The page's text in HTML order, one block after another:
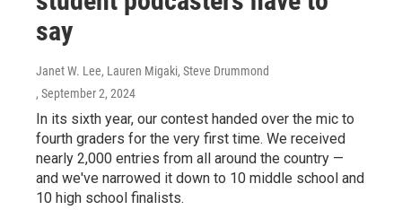
say
Janet W. Lee, Lauren Migaki, Steve Drummond
, September 2, 2024
In its sixth year, our contest handed over the mic to
fourth graders for the very first time. We received
nearly 2,000 entries from all around the country —
and we've narrowed it down to 10 middle school and
10 high school finalists.